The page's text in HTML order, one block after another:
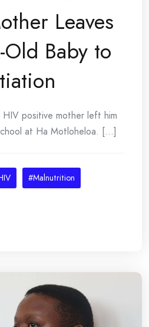
Leaves
Old Baby to
positive mother left him
at Ha Motloheloa. [...]
#Malnutrition